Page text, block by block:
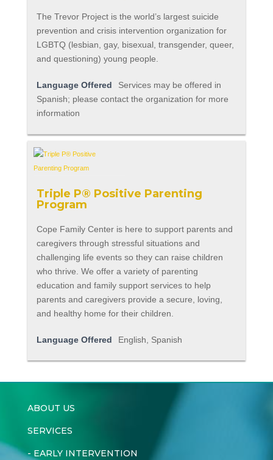
The Trevor Project is the world’s largest suicide
prevention and crisis intervention organization for
LGBTQ (lesbian, gay, bisexual, transgender, queer,
and questioning) young people.
Language Offered
Services may be offered in
Spanish; please contact the organization for more
information
Triple P® Positive Parenting
Program
Cope Family Center is here to support parents and
caregivers through stressful situations and
challenging life events so they can raise children
who thrive. We offer a variety of parenting
education and family support services to help
parents and caregivers provide a secure, loving,
and healthy home for their children.
Language Offered English, Spanish
ABOUT US
SERVICES
- EARLY INTERVENTION